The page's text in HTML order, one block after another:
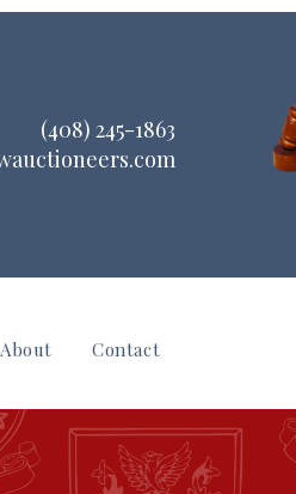
(408) 245-1863
About Contact